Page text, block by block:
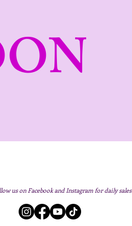
us on Facebook and Instagram for daily sales